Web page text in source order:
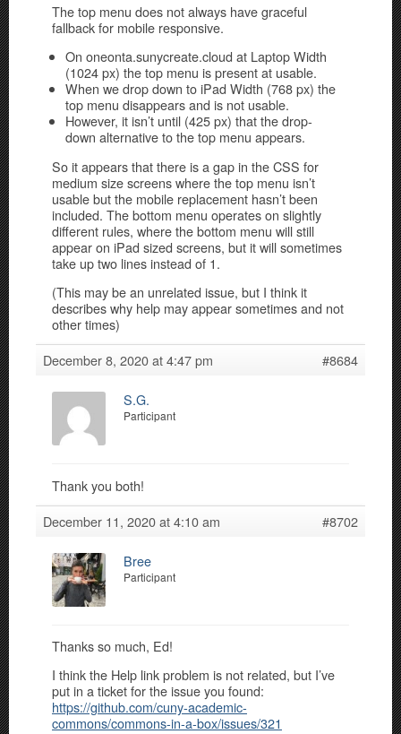
The top menu does not always have graceful
fallback for mobile responsive.
On oneonta.sunycreate.cloud at Laptop Width
(1024 px) the top menu is present at usable.
When we drop down to iPad Width (768 px) the
top menu disappears and is not usable.
However, it isn’t until (425 px) that the drop-
down alternative to the top menu appears.
So it appears that there is a gap in the CSS for
medium size screens where the top menu isn’t
usable but the mobile replacement hasn’t been
included. The bottom menu operates on slightly
different rules, where the bottom menu will still
appear on iPad sized screens, but it will sometimes
take up two lines instead of 1.
(This may be an unrelated issue, but I think it
describes why help may appear sometimes and not
other times)
December 8, 2020 at 4:47 pm
#8684
S.G.
Participant
Thank you both!
December 11, 2020 at 4:10 am
#8702
Bree
Participant
Thanks so much, Ed!
I think the Help link problem is not related, but I’ve
put in a ticket for the issue you found:
https://github.com/cuny-academic-
commons/commons-in-a-box/issues/321